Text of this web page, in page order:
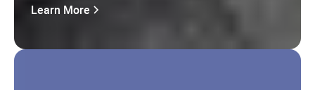
Learn More